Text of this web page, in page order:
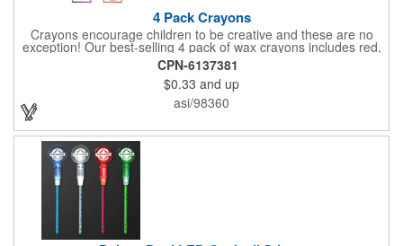
4 Pack Crayons
Crayons encourage children to be creative and these are no
exception! Our best-selling 4 pack of wax crayons includes red,
green, blue and yellow colors, and they're non-toxic so parents
and teachers can rest easy. Great for after school programs,
restaurants, day cares, hospitals and much more! Add more
color to your promotional campaign with these classic products!
When ordering, please refer to the box color you want - Red,
CPN-6137381
$0.33 and up
asi/98360